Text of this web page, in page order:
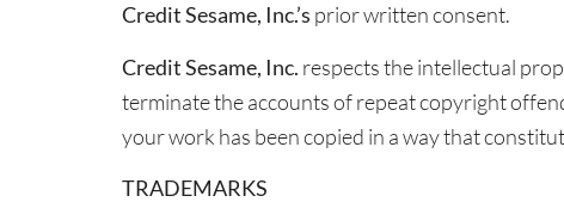
Credit Sesame, Inc.’s prior written consent.
Credit Sesame, Inc. respects the intellectual
terminate the accounts of repeat copyright
your work has been copied in a way that
TRADEMARKS